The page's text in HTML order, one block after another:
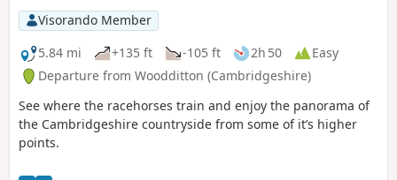
Visorando Member
5.84 mi
+135 ft -105 ft 2h 50
Easy
Departure from Woodditton (Cambridgeshire)
See where the racehorses train and enjoy the panorama of
the Cambridgeshire countryside from some of it’s higher
points.